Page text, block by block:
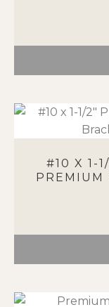
#10 X 1-
PREMIUM